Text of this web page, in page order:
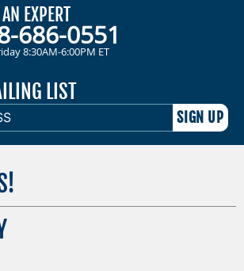
EXPERT
686-0551
8:30AM-6:00PM ET
LIST